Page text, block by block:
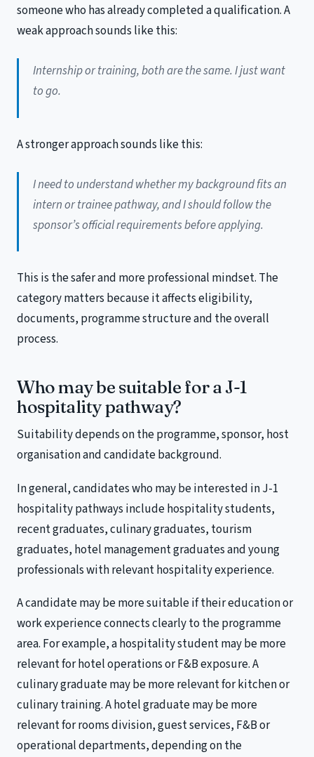
someone who has already completed a qualification. A
weak approach sounds like this:
Internship or training, both are the same. I just want
to go.
A stronger approach sounds like this:
I need to understand whether my background fits an
intern or trainee pathway, and I should follow the
sponsor’s official requirements before applying.
This is the safer and more professional mindset. The
category matters because it affects eligibility,
documents, programme structure and the overall
process.
Who may be suitable for a J-1
hospitality pathway?
Suitability depends on the programme, sponsor, host
organisation and candidate background.
In general, candidates who may be interested in J-1
hospitality pathways include hospitality students,
recent graduates, culinary graduates, tourism
graduates, hotel management graduates and young
professionals with relevant hospitality experience.
A candidate may be more suitable if their education or
work experience connects clearly to the programme
area. For example, a hospitality student may be more
relevant for hotel operations or F&B exposure. A
culinary graduate may be more relevant for kitchen or
culinary training. A hotel graduate may be more
relevant for rooms division, guest services, F&B or
operational departments, depending on the